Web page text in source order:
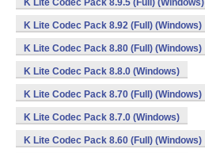
K Lite Codec Pack 8.9.5 (Full) (Windows)
K Lite Codec Pack 8.92 (Full) (Windows)
K Lite Codec Pack 8.80 (Full) (Windows)
K Lite Codec Pack 8.8.0 (Windows)
K Lite Codec Pack 8.70 (Full) (Windows)
K Lite Codec Pack 8.7.0 (Windows)
K Lite Codec Pack 8.60 (Full) (Windows)